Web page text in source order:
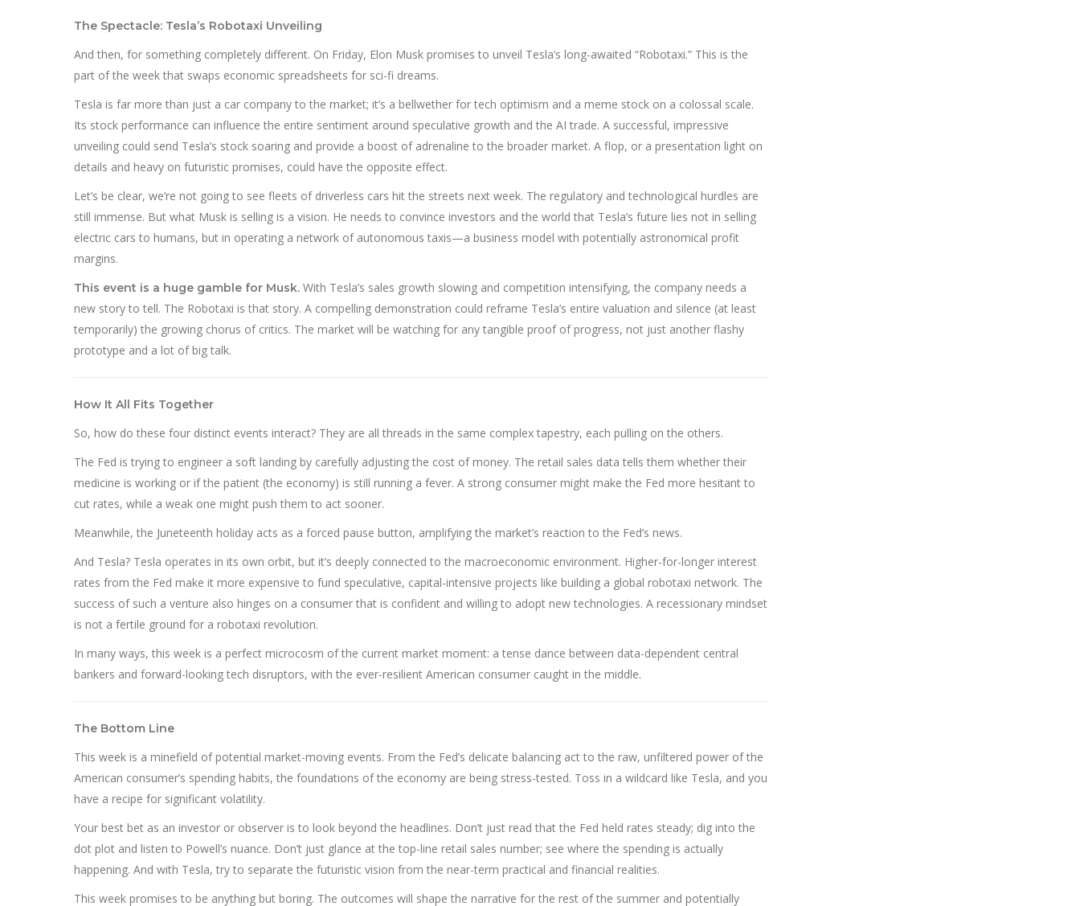
The Spectacle: Tesla’s Robotaxi Unveiling
And then, for something completely different. On Friday, Elon Musk promises to unveil Tesla’s long-awaited “Robotaxi.” This is the
part of the week that swaps economic spreadsheets for sci-fi dreams.
Tesla is far more than just a car company to the market; it’s a bellwether for tech optimism and a meme stock on a colossal scale.
Its stock performance can influence the entire sentiment around speculative growth and the AI trade. A successful, impressive
unveiling could send Tesla’s stock soaring and provide a boost of adrenaline to the broader market. A flop, or a presentation light on
details and heavy on futuristic promises, could have the opposite effect.
Let’s be clear, we’re not going to see fleets of driverless cars hit the streets next week. The regulatory and technological hurdles are
still immense. But what Musk is selling is a vision. He needs to convince investors and the world that Tesla’s future lies not in selling
electric cars to humans, but in operating a network of autonomous taxis—a business model with potentially astronomical profit
margins.
This event is a huge gamble for Musk. With Tesla’s sales growth slowing and competition intensifying, the company needs a
new story to tell. The Robotaxi is that story. A compelling demonstration could reframe Tesla’s entire valuation and silence (at least
temporarily) the growing chorus of critics. The market will be watching for any tangible proof of progress, not just another flashy
prototype and a lot of big talk.
How It All Fits Together
So, how do these four distinct events interact? They are all threads in the same complex tapestry, each pulling on the others.
The Fed is trying to engineer a soft landing by carefully adjusting the cost of money. The retail sales data tells them whether their
medicine is working or if the patient (the economy) is still running a fever. A strong consumer might make the Fed more hesitant to
cut rates, while a weak one might push them to act sooner.
Meanwhile, the Juneteenth holiday acts as a forced pause button, amplifying the market’s reaction to the Fed’s news.
And Tesla? Tesla operates in its own orbit, but it’s deeply connected to the macroeconomic environment. Higher-for-longer interest
rates from the Fed make it more expensive to fund speculative, capital-intensive projects like building a global robotaxi network. The
success of such a venture also hinges on a consumer that is confident and willing to adopt new technologies. A recessionary mindset
is not a fertile ground for a robotaxi revolution.
In many ways, this week is a perfect microcosm of the current market moment: a tense dance between data-dependent central
bankers and forward-looking tech disruptors, with the ever-resilient American consumer caught in the middle.
The Bottom Line
This week is a minefield of potential market-moving events. From the Fed’s delicate balancing act to the raw, unfiltered power of the
American consumer’s spending habits, the foundations of the economy are being stress-tested. Toss in a wildcard like Tesla, and you
have a recipe for significant volatility.
Your best bet as an investor or observer is to look beyond the headlines. Don’t just read that the Fed held rates steady; dig into the
dot plot and listen to Powell’s nuance. Don’t just glance at the top-line retail sales number; see where the spending is actually
happening. And with Tesla, try to separate the futuristic vision from the near-term practical and financial realities.
This week promises to be anything but boring. The outcomes will shape the narrative for the rest of the summer and potentially